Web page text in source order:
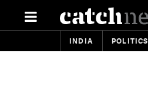
INDIA POLITICS